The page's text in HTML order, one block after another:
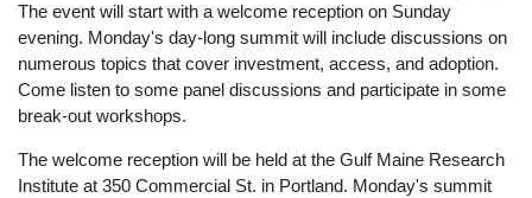
The event will start with a welcome reception on Sunday
evening. Monday's day-long summit will include discussions on
numerous topics that cover investment, access, and adoption.
Come listen to some panel discussions and participate in some
break-out workshops.
The welcome reception will be held at the Gulf Maine Research
Institute at 350 Commercial St. in Portland. Monday's summit